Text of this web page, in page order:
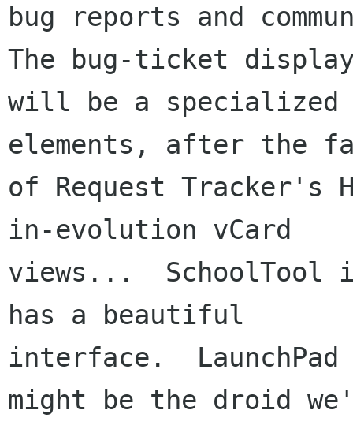
bug reports and
The bug-ticket
will be a specialized
elements, after the
of Request Tracker's
in-evolution vCard
views...
has a beautiful
interface.
might be the droid